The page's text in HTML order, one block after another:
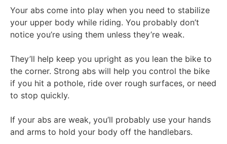
Your abs come into play when you need to stabilize
your upper body while riding. You probably don’t
notice you’re using them unless they’re weak.
They’ll help keep you upright as you lean the bike to
the corner. Strong abs will help you control the bike
if you hit a pothole, ride over rough surfaces, or need
to stop quickly.
If your abs are weak, you’ll probably use your hands
and arms to hold your body off the handlebars.